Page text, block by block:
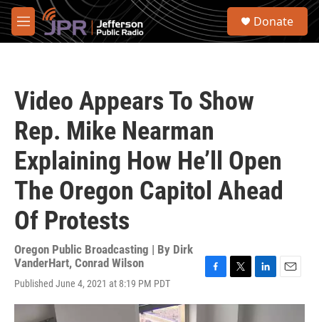
Skip to main content
M
e
S
Donate
Video Appears To Show
Rep. Mike Nearman
Explaining How He’ll Open
The Oregon Capitol Ahead
Of Protests
Oregon Public Broadcasting | By Dirk
VanderHart, Conrad Wilson
Published June 4, 2021 at 8:19 PM PDT
c
i
n
a